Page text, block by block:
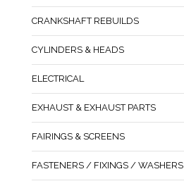
CRANKSHAFT REBUILDS
CYLINDERS & HEADS
ELECTRICAL
EXHAUST & EXHAUST PARTS
FAIRINGS & SCREENS
FASTENERS / FIXINGS / WASHERS